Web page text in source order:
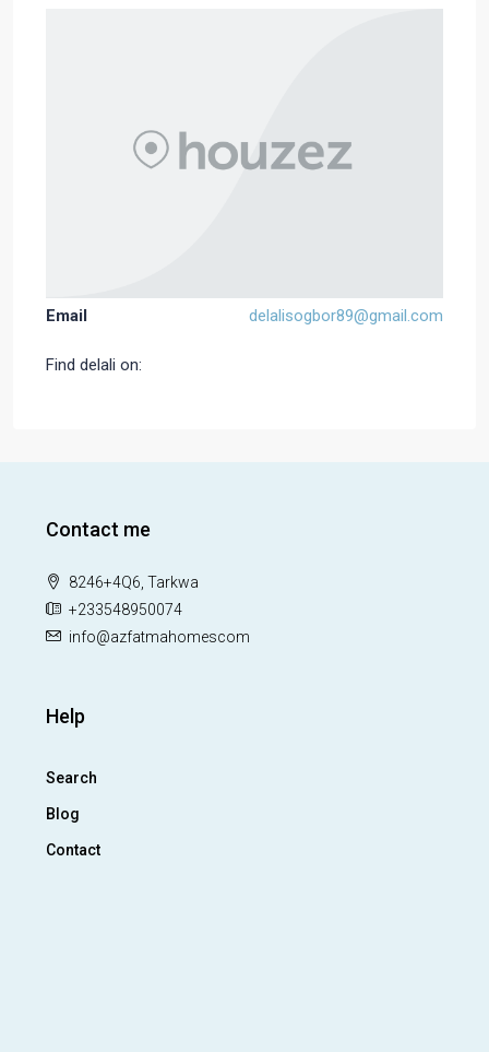
Email delalisogbor89@gmail.com
Find delali on:
Contact me
8246+4Q6, Tarkwa
+233548950074
info@azfatmahomescom
Help
Search
Blog
Contact